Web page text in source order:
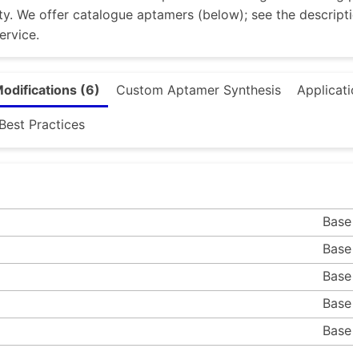
We offer catalogue aptamers (below); see the
(6) Custom Aptamer Synthesis
Practices